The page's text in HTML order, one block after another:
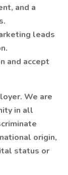
and a
leads
and accept
We are
in all
origin,
status or